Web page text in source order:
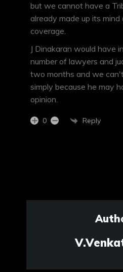
but we cannot have a
already made up its
coverage.
J Dinakaran would have
number of lawyers and
two months and we
simply because he may
opinion.
0 Reply